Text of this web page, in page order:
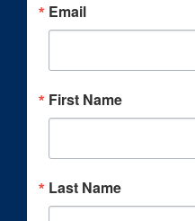
Email
First Name
Last Name